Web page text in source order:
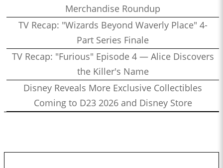
Merchandise Roundup
TV Recap: "Wizards Beyond Waverly Place" 4-
Part Series Finale
TV Recap: "Furious" Episode 4 — Alice Discovers
the Killer's Name
Disney Reveals More Exclusive Collectibles
Coming to D23 2026 and Disney Store